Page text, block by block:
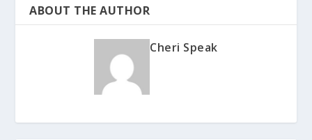
ABOUT THE AUTHOR
Cheri Speak